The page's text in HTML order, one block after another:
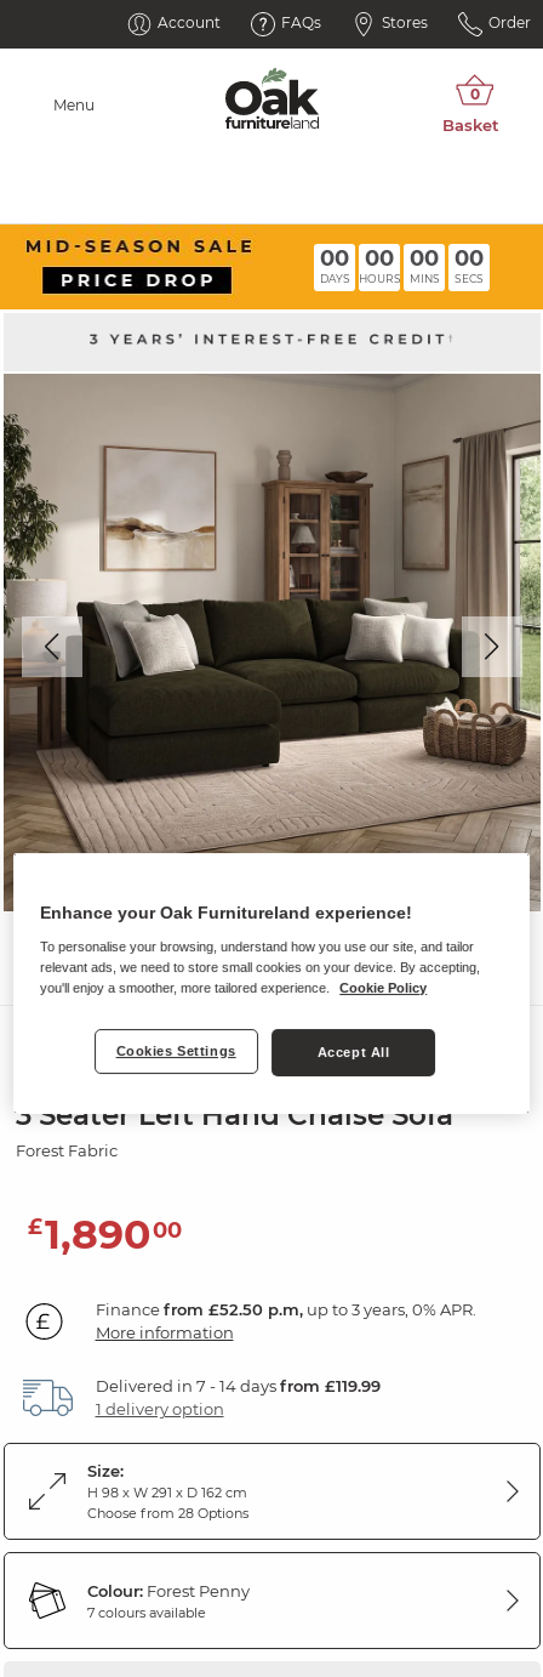
Account FAQs Stores Order
Menu
00
DAYS
00
HOURS
00
MINS
00
SECS
Sofas
ELSTON
3 Seater Left Hand Chaise Sofa
Forest Fabric
£1,89000
Financefrom £52.50 p.m,up to 3 years, 0% APR.
More information
Delivered in 7 - 14 daysfrom £119.99
1 delivery option
Size:
H 98 x W 291 x D 162 cm
Choose from 28 Options
Colour:Forest Penny
7 colours available
Enhance your Oak Furnitureland experience!
To personalise your browsing, understand how you use our site, and tailor
relevant ads, we need to store small cookies on your device. By accepting,
you'll enjoy a smoother, more tailored experience.
Cookie Policy
Cookies Settings Accept All